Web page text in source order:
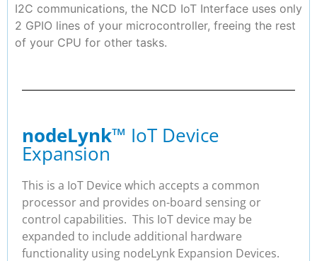
I2C communications, the NCD IoT Interface uses only
2 GPIO lines of your microcontroller, freeing the rest
of your CPU for other tasks.
nodeLynk™ IoT Device
Expansion
This is a IoT Device which accepts a common
processor and provides on-board sensing or
control capabilities. This IoT device may be
expanded to include additional hardware
functionality using nodeLynk Expansion Devices.